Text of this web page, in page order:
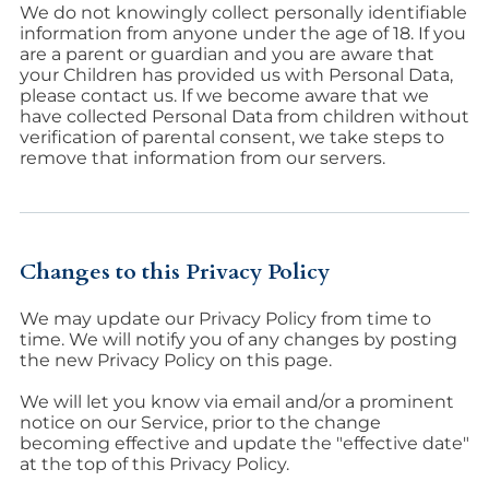
We do not knowingly collect personally identifiable
information from anyone under the age of 18. If you
are a parent or guardian and you are aware that
your Children has provided us with Personal Data,
please contact us. If we become aware that we
have collected Personal Data from children without
verification of parental consent, we take steps to
remove that information from our servers.
Changes to this Privacy Policy
We may update our Privacy Policy from time to
time. We will notify you of any changes by posting
the new Privacy Policy on this page.
We will let you know via email and/or a prominent
notice on our Service, prior to the change
becoming effective and update the "effective date"
at the top of this Privacy Policy.